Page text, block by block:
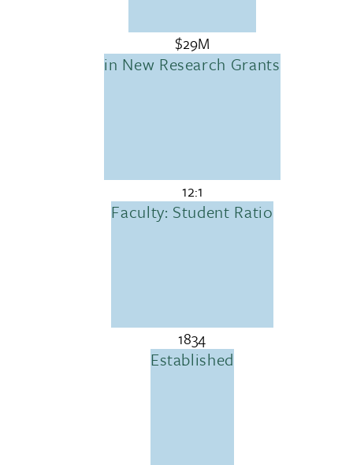
$29M
in New Research Grants
12:1
Faculty: Student Ratio
1834
Established